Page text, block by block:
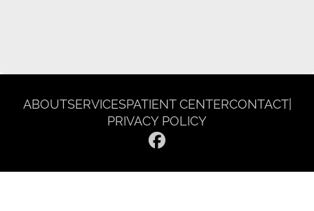
ABOUTSERVICESPATIENT CENTERCONTACT|
PRIVACY POLICY